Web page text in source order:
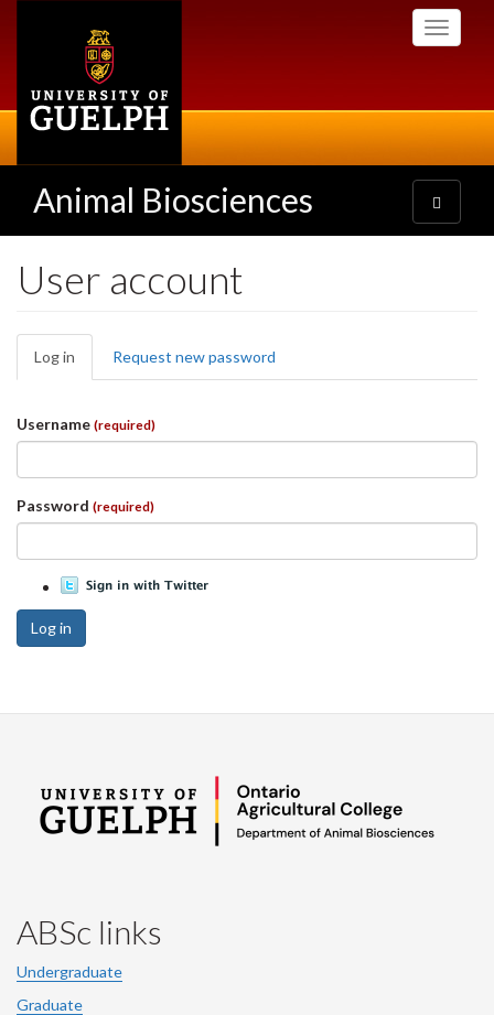
Toggle
Animal Biosciences
Toggle
navigation
User account
Primary
tabs
Log in (active
tab)
Request new password
Username (required)
Password (required)
Log in
ABSc links
Undergraduate
Graduate